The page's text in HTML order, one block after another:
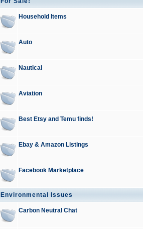
Household Items
Auto
Nautical
Aviation
Best Etsy and Temu finds!
Ebay & Amazon Listings
Facebook Marketplace
Environmental Issues
Carbon Neutral Chat